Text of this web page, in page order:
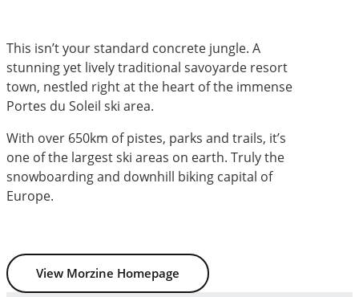
This isn’t your standard concrete jungle. A
stunning yet lively traditional savoyarde resort
town, nestled right at the heart of the immense
Portes du Soleil ski area.
With over 650km of pistes, parks and trails, it’s
one of the largest ski areas on earth. Truly the
snowboarding and downhill biking capital of
Europe.
View Morzine Homepage